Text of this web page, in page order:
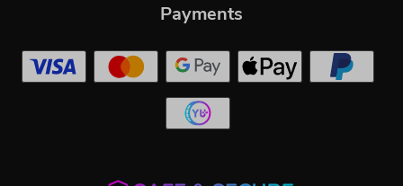
Payments